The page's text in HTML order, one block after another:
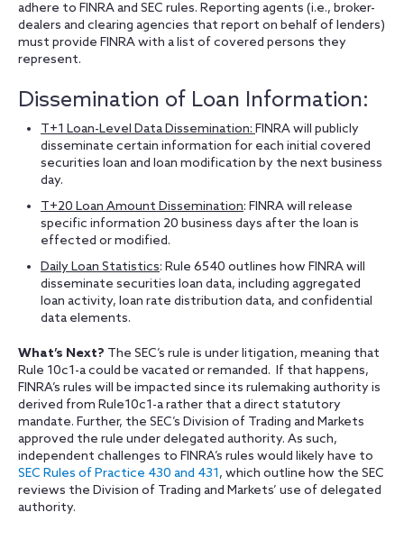
adhere to FINRA and SEC rules. Reporting agents (i.e., broker-
dealers and clearing agencies that report on behalf of lenders)
must provide FINRA with a list of covered persons they
represent.
Dissemination of Loan Information:
T+1 Loan-Level Data Dissemination: FINRA will publicly
disseminate certain information for each initial covered
securities loan and loan modification by the next business
day.
T+20 Loan Amount Dissemination: FINRA will release
specific information 20 business days after the loan is
effected or modified.
Daily Loan Statistics: Rule 6540 outlines how FINRA will
disseminate securities loan data, including aggregated
loan activity, loan rate distribution data, and confidential
data elements.
What’s Next? The SEC’s rule is under litigation, meaning that
Rule 10c1-a could be vacated or remanded. If that happens,
FINRA’s rules will be impacted since its rulemaking authority is
derived from Rule10c1-a rather that a direct statutory
mandate. Further, the SEC’s Division of Trading and Markets
approved the rule under delegated authority. As such,
independent challenges to FINRA’s rules would likely have to
SEC Rules of Practice 430 and 431, which outline how the SEC
reviews the Division of Trading and Markets’ use of delegated
authority.